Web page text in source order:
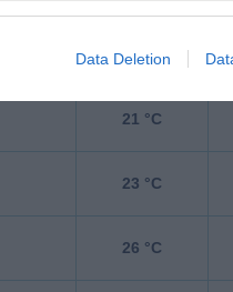
Data Deletion
21 °C
21 °C
23 °C
26 °C